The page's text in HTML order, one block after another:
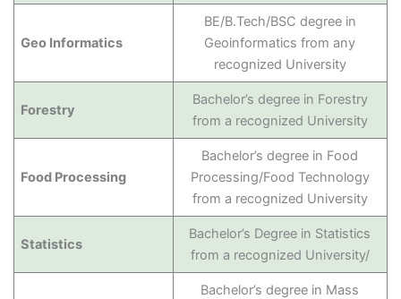
Geo Informatics
BE/B.Tech/BSC degree in
Geoinformatics from any
recognized University
Forestry
Bachelor’s degree in Forestry
from a recognized University
Food Processing
Bachelor’s degree in Food
Processing/Food Technology
from a recognized University
Statistics
Bachelor’s Degree in Statistics
from a recognized University/
Bachelor’s degree in Mass